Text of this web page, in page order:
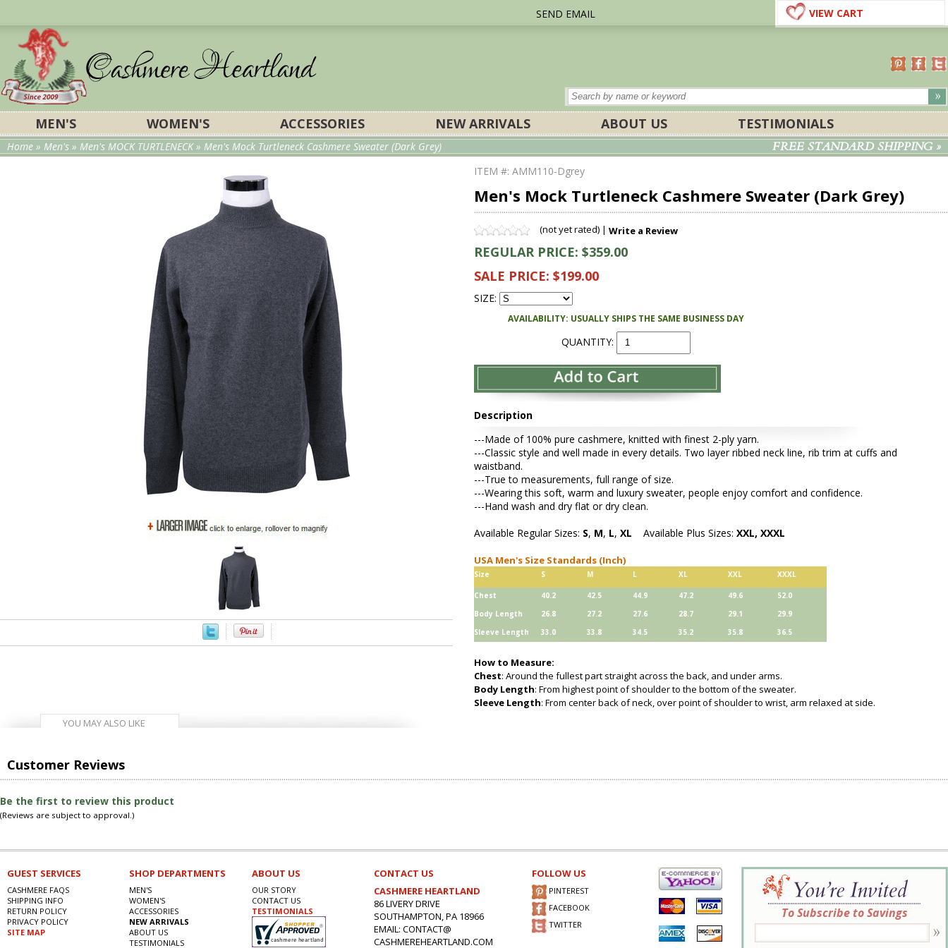
SEND EMAIL VIEW CART
MEN'S WOMEN'S ACCESSORIES NEW ARRIVALS ABOUT US TESTIMONIALS
Home » Men's » Men's MOCK TURTLENECK» Men's Mock Turtleneck Cashmere Sweater (Dark Grey) FREE STANDARD SHIPPING »
ITEM #: AMM110-Dgrey
Men's Mock Turtleneck Cashmere Sweater (Dark Grey)
(not yet rated) | Write a Review
REGULAR PRICE: $359.00
SALE PRICE: $199.00
SIZE:
AVAILABILITY: USUALLY SHIPS THE SAME BUSINESS DAY
QUANTITY:
Description
---Made of 100% pure cashmere, knitted with finest 2-ply yarn.
---Classic style and well made in every details. Two layer ribbed neck line, rib trim at cuffs and
waistband.
---True to measurements, full range of size.
---Wearing this soft, warm and luxury sweater, people enjoy comfort and confidence.
---Hand wash and dry flat or dry clean.
Available Regular Sizes: S, M, L, XL Available Plus Sizes: XXL, XXXL
USA Men's Size Standards (Inch)
Size S M L XL XXL XXXL
Chest 40.2 42.5 44.9 47.2 49.6
52.0
Body Length
26.8 27.2 27.6 28.7 29.1
29.9
Sleeve Length
33.0 33.8 34.5 35.2 35.8 36.5
How to Measure:
Chest: Around the fullest part straight across the back, and under arms.
Body Length: From highest point of shoulder to the bottom of the sweater.
Sleeve Length: From center back of neck, over point of shoulder to wrist, arm relaxed at side.
YOU MAY ALSO LIKE
Customer Reviews
Be the first to review this product
(Reviews are subject to approval.)
GUEST SERVICES
CASHMERE FAQS
SHIPPING INFO
RETURN POLICY
PRIVACY POLICY
SITE MAP
SHOP DEPARTMENTS
MEN'S
WOMEN'S
ACCESSORIES
NEW ARRIVALS
ABOUT US
TESTIMONIALS
ABOUT US
OUR STORY
CONTACT US
TESTIMONIALS
CONTACT US
CASHMERE HEARTLAND
86 LIVERY DRIVE
SOUTHAMPTON, PA 18966
EMAIL: CONTACT@
CASHMEREHEARTLAND.COM
FOLLOW US
PINTEREST
FACEBOOK
TWITTER
To Subscribe to Savings